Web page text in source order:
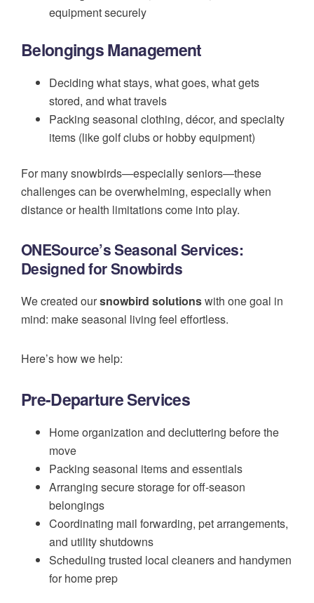
equipment securely
Belongings Management
Deciding what stays, what goes, what gets
stored, and what travels
Packing seasonal clothing, décor, and specialty
items (like golf clubs or hobby equipment)
For many snowbirds—especially seniors—these
challenges can be overwhelming, especially when
distance or health limitations come into play.
ONESource’s Seasonal Services:
Designed for Snowbirds
We created oursnowbird solutionswith one goal in
mind: make seasonal living feel effortless.
Here’s how we help:
Pre-Departure Services
Home organization and decluttering before the
move
Packing seasonal items and essentials
Arranging secure storage for off-season
belongings
Coordinating mail forwarding, pet arrangements,
and utility shutdowns
Scheduling trusted local cleaners and handymen
for home prep